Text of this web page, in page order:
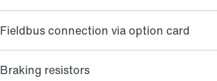
Fieldbus connection via option card
Braking resistors